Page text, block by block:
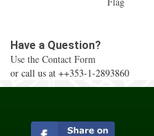
Have a Question?
Use the Contact Form
or call us at ++353-1-2893860